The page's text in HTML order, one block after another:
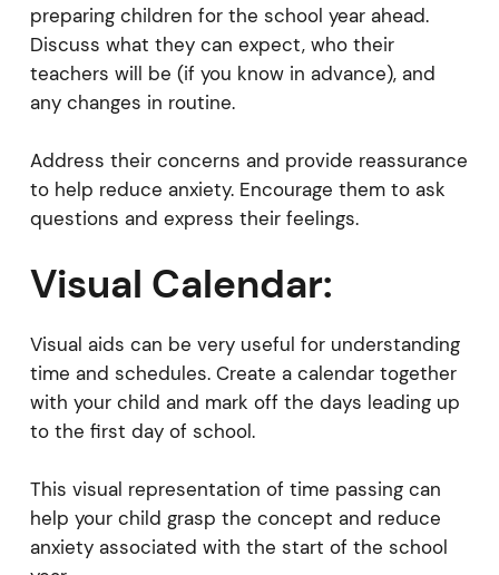
preparing children for the school year ahead.
Discuss what they can expect, who their
teachers will be (if you know in advance), and
any changes in routine.
Address their concerns and provide reassurance
to help reduce anxiety. Encourage them to ask
questions and express their feelings.
Visual Calendar:
Visual aids can be very useful for understanding
time and schedules. Create a calendar together
with your child and mark off the days leading up
to the first day of school.
This visual representation of time passing can
help your child grasp the concept and reduce
anxiety associated with the start of the school